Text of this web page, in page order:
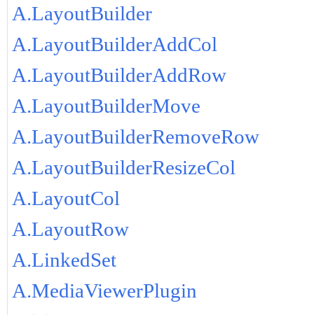
A.LayoutBuilder
A.LayoutBuilderAddCol
A.LayoutBuilderAddRow
A.LayoutBuilderMove
A.LayoutBuilderRemoveRow
A.LayoutBuilderResizeCol
A.LayoutCol
A.LayoutRow
A.LinkedSet
A.MediaViewerPlugin